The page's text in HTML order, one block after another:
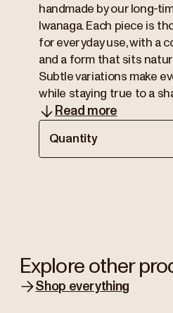
handmade by our long-
Iwanaga. Each piece is
for everyday use, with a
and a form that sits
Subtle variations make
while staying true to a
Read more
Quantity
Explore other
Shop everything